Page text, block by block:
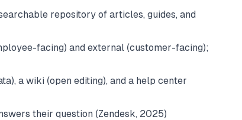
repository of articles, guides, and
facing) and external (customer-facing);
a wiki (open editing), and a help center
their question (Zendesk, 2025)